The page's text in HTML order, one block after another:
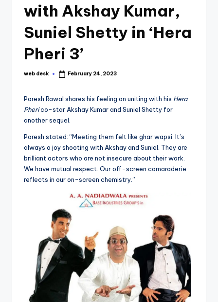
with Akshay Kumar,
Suniel Shetty in ‘Hera
Pheri 3’
Posted
web desk February 24, 2023
Paresh Rawal shares his feeling on uniting with his Hera
Pherico-star Akshay Kumar and Suniel Shetty for
another sequel.
Paresh stated: “Meeting them felt like ghar wapsi. It’s
always a joy shooting with Akshay and Suniel. They are
brilliant actors who are not insecure about their work.
We have mutual respect. Our off-screen camaraderie
reflects in our on-screen chemistry.”